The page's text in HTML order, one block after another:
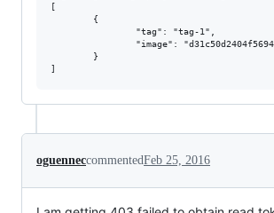
[
        {
                "tag": "tag-1",
"image":
        }
oguenneccommentedFeb 25, 2016